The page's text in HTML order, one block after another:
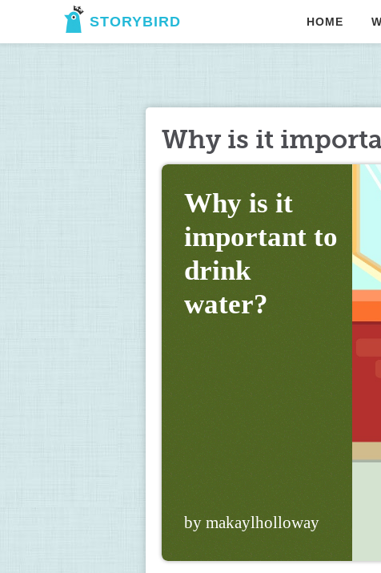
STORYBIRD HOME
Why is it
Why is it
important to
drink
water?
by makaylholloway